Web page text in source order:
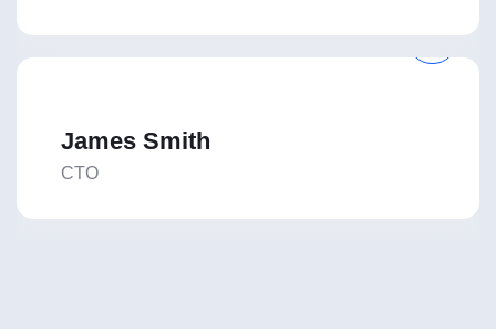
James Smith
CTO